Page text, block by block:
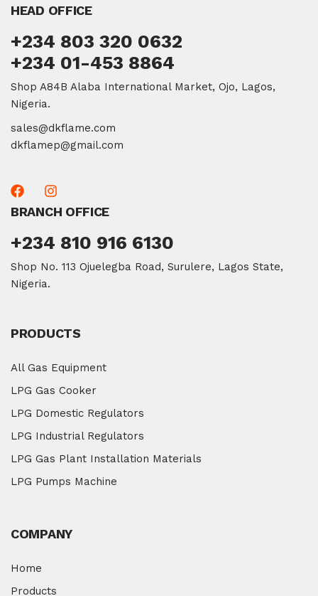
HEAD OFFICE
+234 803 320 0632
+234 01-453 8864
Shop A84B Alaba International Market, Ojo, Lagos,
Nigeria.
sales@dkflame.com
dkflamep@gmail.com
BRANCH OFFICE
+234 810 916 6130
Shop No. 113 Ojuelegba Road, Surulere, Lagos State,
Nigeria.
PRODUCTS
All Gas Equipment
LPG Gas Cooker
LPG Domestic Regulators
LPG Industrial Regulators
LPG Gas Plant Installation Materials
LPG Pumps Machine
COMPANY
Home
Products